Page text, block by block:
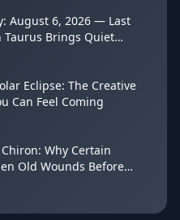
August 6, 2026 — Last
Brings Quiet
Eclipse: The Creative
Can Feel Coming
Why Certain
Old Wounds Before
5–13, 2026)